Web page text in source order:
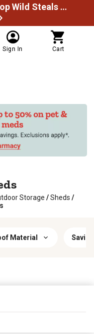
Limited time savings! Shop Wild Steals Now
Sign In Cart
Storage /Sheds /
Material